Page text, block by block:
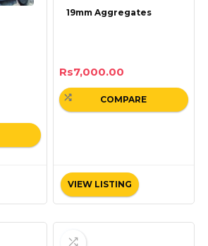
19mm Aggregates
Rs7,000.00
VIEW LISTING
COMPARE